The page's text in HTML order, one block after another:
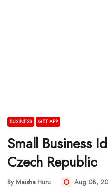
BUSINESS GET APP
Small Business
Czech Republic
By Maisha Huru Aug 08,